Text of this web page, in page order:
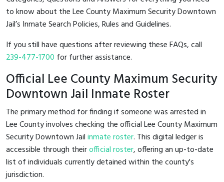
to know about the Lee County Maximum Security Downtown
Jail’s Inmate Search Policies, Rules and Guidelines.
If you still have questions after reviewing these FAQs, call
239-477-1700 for further assistance.
Official Lee County Maximum Security
Downtown Jail Inmate Roster
The primary method for finding if someone was arrested in
Lee County involves checking the official Lee County Maximum
Security Downtown Jailinmate roster. This digital ledger is
accessible through theirofficial roster, offering an up-to-date
list of individuals currently detained within the county's
jurisdiction.